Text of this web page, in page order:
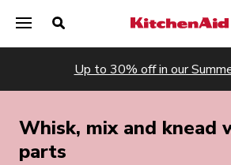
Up to 30% off in our
Whisk, mix and knead
parts